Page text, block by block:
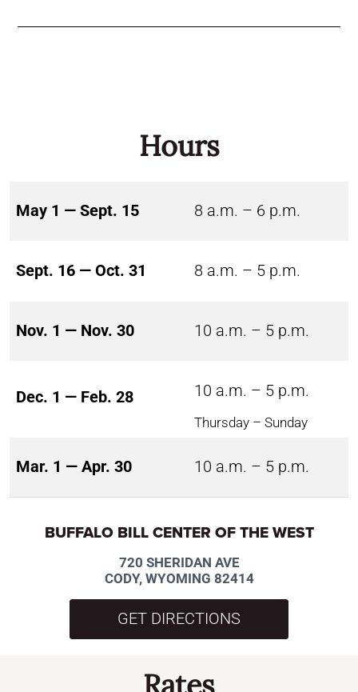
Hours
May 1 — Sept. 15 8 a.m. – 6 p.m.
Sept. 16 — Oct. 31 8 a.m. – 5 p.m.
Nov. 1 — Nov. 30 10 a.m. – 5 p.m.
Dec. 1 — Feb. 28 10 a.m. – 5 p.m.
Thursday – Sunday
Mar. 1 — Apr. 30 10 a.m. – 5 p.m.
BUFFALO BILL CENTER OF THE WEST
720 SHERIDAN AVE
CODY, WYOMING 82414
GET DIRECTIONS